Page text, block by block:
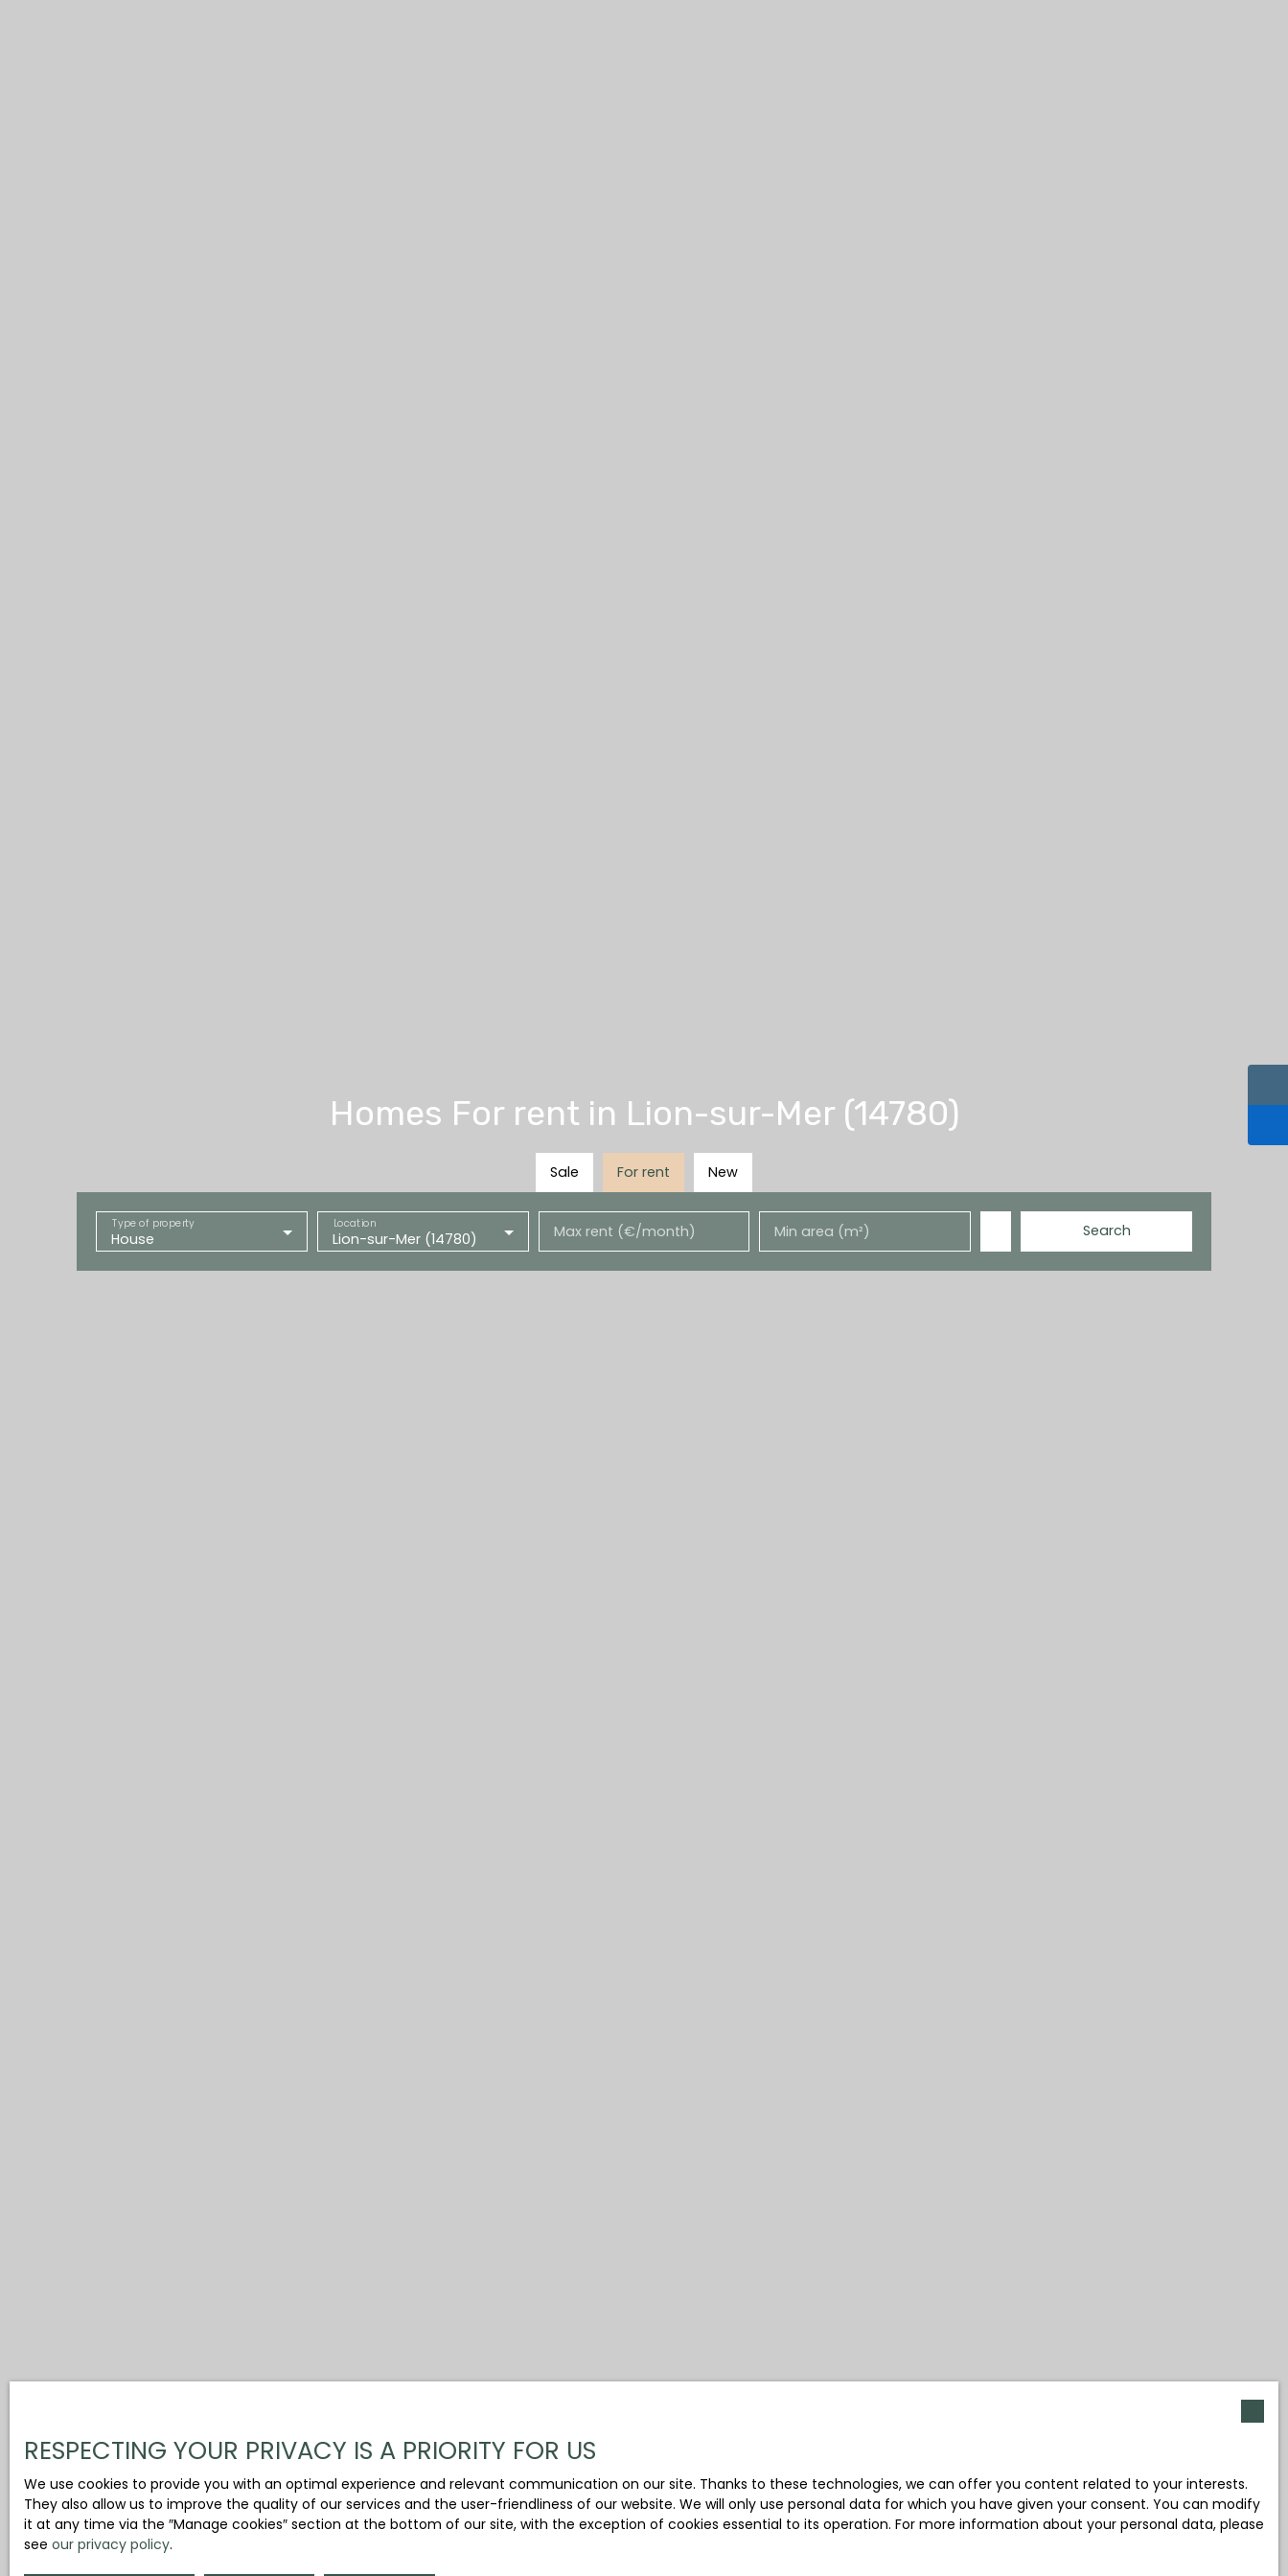
Homes For rent in Lion-sur-Mer (14780)
Sale For rent New
House
Type of property
Lion-sur-Mer (14780)
Location Max rent (€/month) Min area (m²) Search
RESPECTING YOUR PRIVACY IS A PRIORITY FOR US
We use cookies to provide you with an optimal experience and relevant communication on our site. Thanks to these technologies, we can offer you content related to your interests.
They also allow us to improve the quality of our services and the user-friendliness of our website. We will only use personal data for which you have given your consent. You can modify
it at any time via the ″Manage cookies″ section at the bottom of our site, with the exception of cookies essential to its operation. For more information about your personal data, please
see our privacy policy.